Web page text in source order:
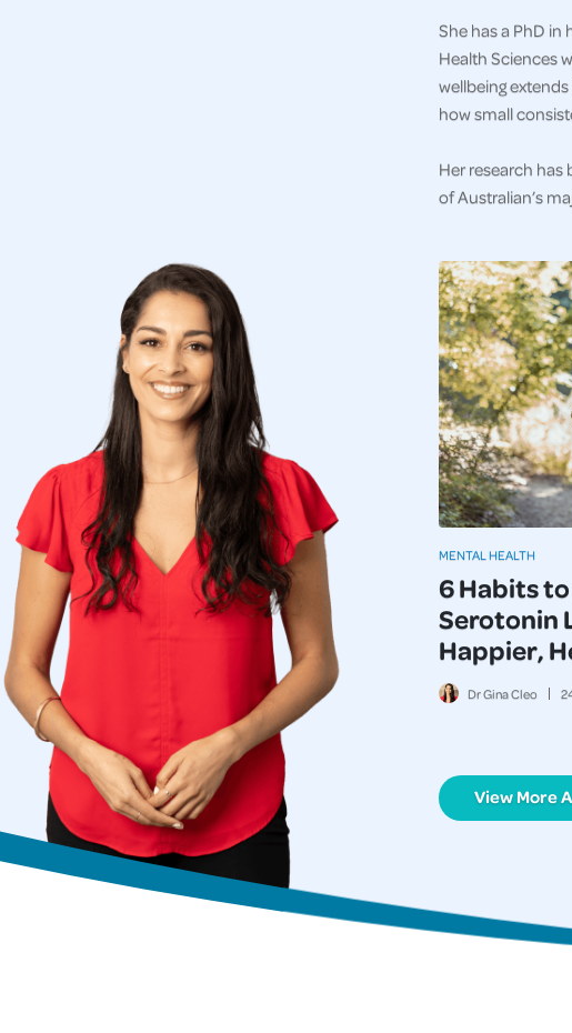
She has a PhD in
Health Sciences
wellbeing
how small
Her research has
of Australian’s
6 Habits
Serotonin
Happier,
Dr Gina Cleo
MENTAL HEALTH
View More